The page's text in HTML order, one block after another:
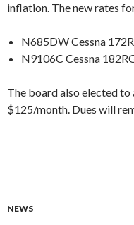
inflation. The new rates
N685DW Cessna
N9106C Cessna
The board also elected to
$125/month. Dues will
NEWS